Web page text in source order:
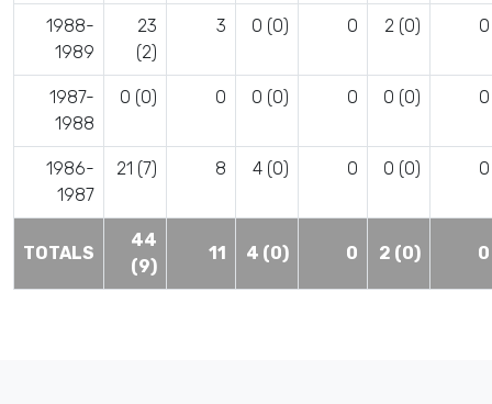
1988-
1989
23
(2)
3 0 (0) 0 2 (0) 0
1987-
1988
0 (0) 0 0 (0) 0 0 (0) 0
1986-
1987
21 (7) 8 4 (0) 0 0 (0) 0
TOTALS
44
(9)
11 4 (0) 0 2 (0) 0